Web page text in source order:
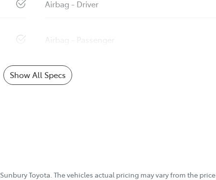
Airbag - Driver
Airbag - Passenger
Show All Specs
Sunbury Toyota . The vehicles actual pricing may vary from the price